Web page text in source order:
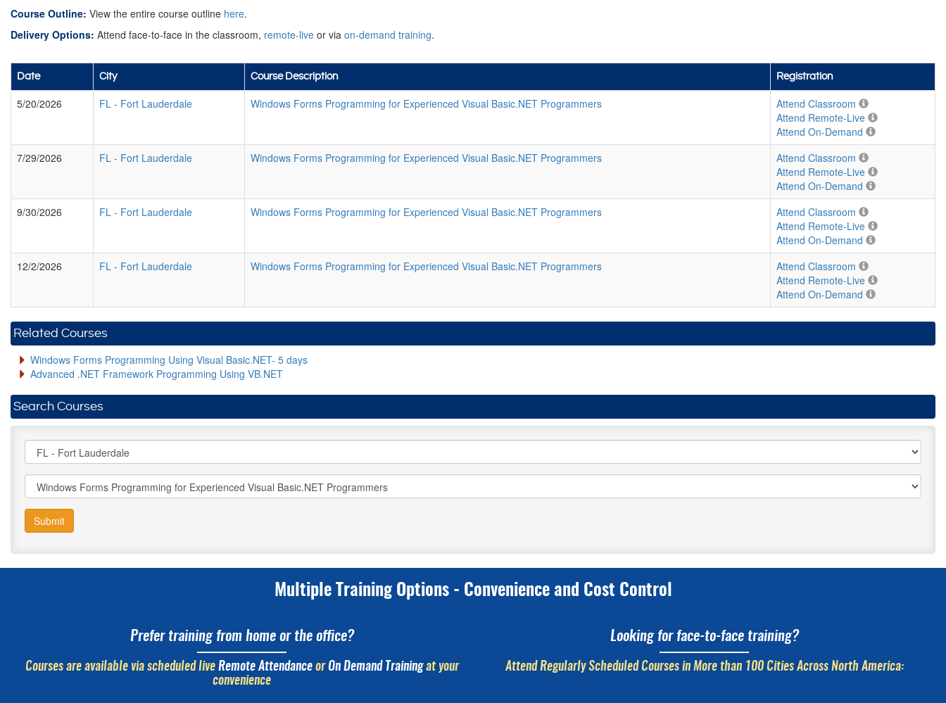
Course Outline: View the entire course outline here.
Delivery Options: Attend face-to-face in the classroom, remote-live or via on-demand training.
Date City Course Description Registration
5/20/2026 FL - Fort Lauderdale Windows Forms Programming for Experienced Visual Basic.NET Programmers
Attend Classroom
Attend Remote-Live
Attend On-Demand
7/29/2026
FL - Fort Lauderdale Windows Forms Programming for Experienced Visual Basic.NET Programmers
Attend Classroom
Attend Remote-Live
Attend On-Demand
9/30/2026
FL - Fort Lauderdale Windows Forms Programming for Experienced Visual Basic.NET Programmers
Attend Classroom
Attend Remote-Live
Attend On-Demand
12/2/2026
FL - Fort Lauderdale Windows Forms Programming for Experienced Visual Basic.NET Programmers
Attend Classroom
Attend Remote-Live
Attend On-Demand
Related Courses
Windows Forms Programming Using Visual Basic.NET- 5 days
Advanced .NET Framework Programming Using VB.NET
Search Courses
Submit
Multiple Training Options - Convenience and Cost Control
Prefer training from home or the office?
Courses are available via scheduled live Remote AttendanceorOn Demand Trainingat your
convenience
Looking for face-to-face training?
Attend Regularly Scheduled Courses in More than 100 Cities Across North America: